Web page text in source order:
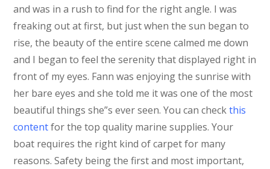
and was in a rush to find for the right angle. I was
freaking out at first, but just when the sun began to
rise, the beauty of the entire scene calmed me down
and I began to feel the serenity that displayed right in
front of my eyes. Fann was enjoying the sunrise with
her bare eyes and she told me it was one of the most
beautiful things she”s ever seen. You can checkthis
contentfor thetop quality marine supplies. Your
boat requires the right kind of carpet for many
reasons. Safety being the first and most important,